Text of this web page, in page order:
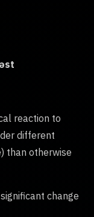
reaction to
different
than otherwise
change